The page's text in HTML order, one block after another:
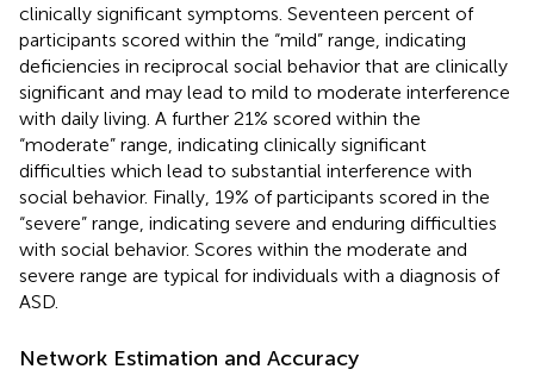
clinically significant symptoms. Seventeen percent of
participants scored within the “mild” range, indicating
deficiencies in reciprocal social behavior that are clinically
significant and may lead to mild to moderate interference
with daily living. A further 21% scored within the
“moderate” range, indicating clinically significant
difficulties which lead to substantial interference with
social behavior. Finally, 19% of participants scored in the
“severe” range, indicating severe and enduring difficulties
with social behavior. Scores within the moderate and
severe range are typical for individuals with a diagnosis of
ASD.
Network Estimation and Accuracy